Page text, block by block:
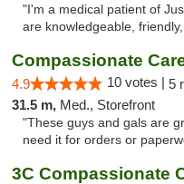
"I'm a medical patient of
are knowledgeable,
Compassionate
4.9 10 votes | 5
31.5 m, Med., Storefront
"These guys and gals are
need it for orders or